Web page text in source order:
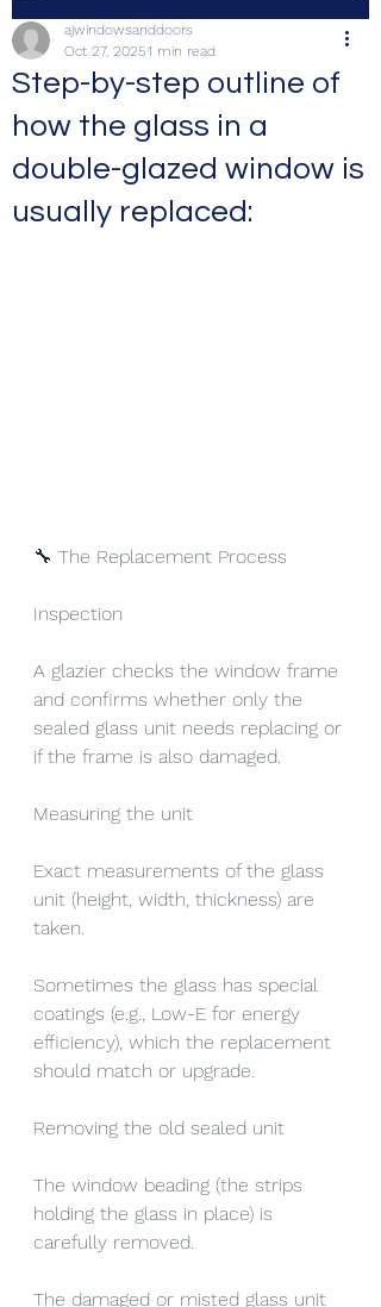
Step-by-step outline of
how the glass in a
double-glazed window is
usually replaced:
ajwindowsanddoors
Oct 27, 20251 min read
🔧 The Replacement Process
Inspection
A glazier checks the window frame
and confirms whether only the
sealed glass unit needs replacing or
if the frame is also damaged.
Measuring the unit
Exact measurements of the glass
unit (height, width, thickness) are
taken.
Sometimes the glass has special
coatings (e.g., Low-E for energy
efficiency), which the replacement
should match or upgrade.
Removing the old sealed unit
The window beading (the strips
holding the glass in place) is
carefully removed.
The damaged or misted glass unit